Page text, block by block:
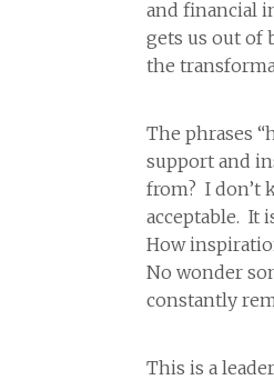
and financial
gets us out of
the
The phrases
support and
from? I don’t
acceptable. It
How
No wonder
constantly
This is a